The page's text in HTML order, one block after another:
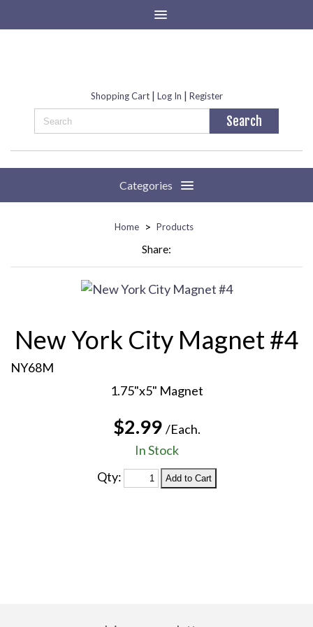
Shopping Cart| Log In | Register
Categories
Home > Products
Share:
New York City Magnet #4
NY68M
1.75"x5" Magnet
$2.99 /Each.
In Stock
Qty: